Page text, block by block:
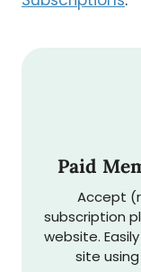
Paid
Accept
subscription
website.
site